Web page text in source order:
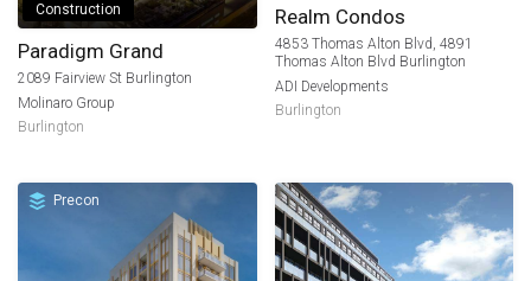
Construction
Paradigm Grand
2089 Fairview St Burlington
Molinaro Group
Burlington
Realm Condos
4853 Thomas Alton Blvd, 4891
Thomas Alton Blvd Burlington
ADI Developments
Burlington
Precon